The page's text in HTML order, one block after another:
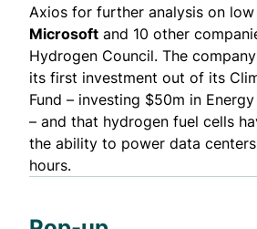
Axios for further analysis on
Microsoft and 10 other
Hydrogen Council. The
its first investment out of its
Fund – investing $50m in
– and that hydrogen fuel cells
the ability to power data
hours.